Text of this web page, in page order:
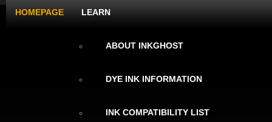
HOMEPAGE LEARN
ABOUT INKGHOST
DYE INK INFORMATION
INK COMPATIBILITY LIST